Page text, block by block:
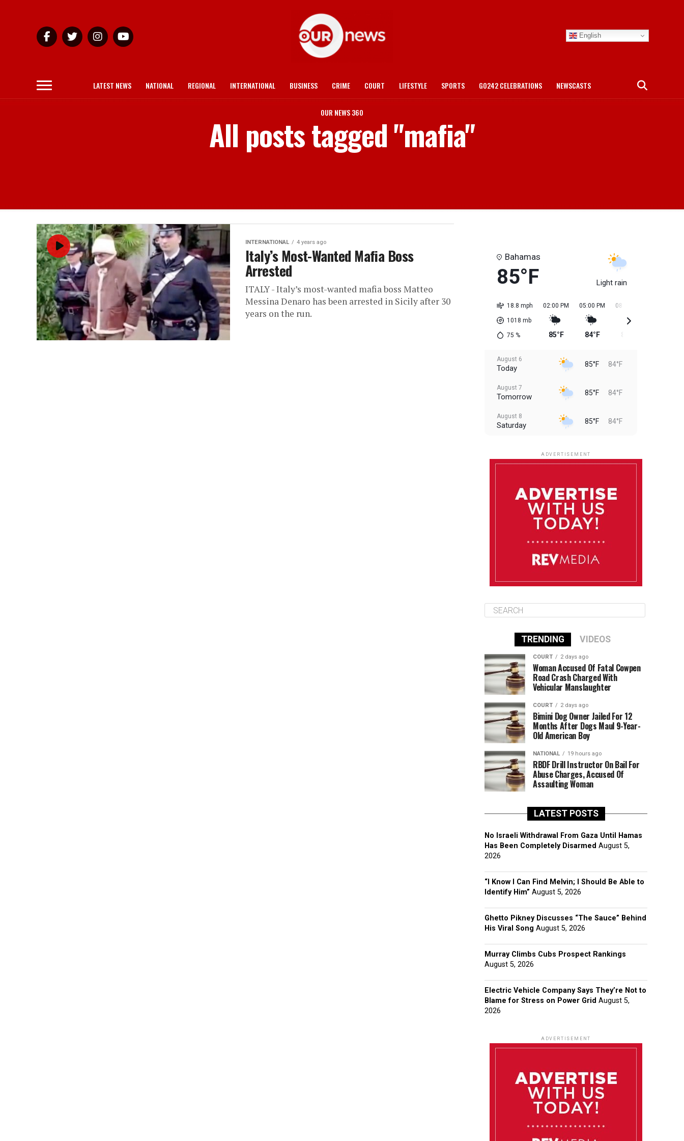
English
LATEST NEWS NATIONAL REGIONAL INTERNATIONAL BUSINESS CRIME COURT LIFESTYLE SPORTS GO242 CELEBRATIONS NEWSCASTS
OUR NEWS 360
All posts tagged "mafia"
INTERNATIONAL 4 years ago
Italy’s Most-Wanted Mafia Boss
Arrested
ITALY - Italy’s most-wanted mafia boss Matteo
Messina Denaro has been arrested in Sicily after 30
years on the run.
Bahamas
85°F Light rain
18.8 mph
1018 mb
75 %
02:00 PM
85°F
05:00 PM
84°F
08:00 PM
August 6
Today 85°F 84°F
August 7
Tomorrow 85°F 84°F
August 8
Saturday 85°F 84°F
August 11
85°F
Wednesday
ADVERTISEMENT
TRENDING VIDEOS
COURT 2 days ago
Woman Accused Of Fatal Cowpen
Road Crash Charged With
Vehicular Manslaughter
COURT 2 days ago
Bimini Dog Owner Jailed For 12
Months After Dogs Maul 9-Year-
Old American Boy
NATIONAL 19 hours ago
RBDF Drill Instructor On Bail For
Abuse Charges, Accused Of
Assaulting Woman
LATEST POSTS
No Israeli Withdrawal From Gaza Until Hamas
Has Been Completely Disarmed August 5,
2026
“I Know I Can Find Melvin; I Should Be Able to
Identify Him” August 5, 2026
Ghetto Pikney Discusses “The Sauce” Behind
His Viral Song August 5, 2026
Murray Climbs Cubs Prospect Rankings
August 5, 2026
Electric Vehicle Company Says They’re Not to
Blame for Stress on Power Grid August 5,
2026
ADVERTISEMENT